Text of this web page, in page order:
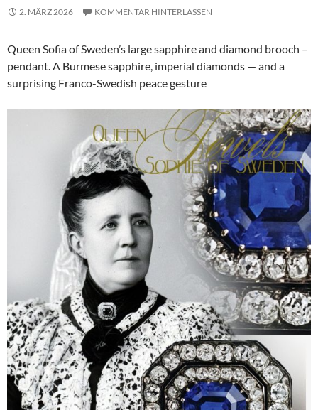
2. MÄRZ 2026 KOMMENTAR HINTERLASSEN
Queen Sofia of Sweden’s large sapphire and diamond brooch –
pendant. A Burmese sapphire, imperial diamonds — and a
surprising Franco-Swedish peace gesture